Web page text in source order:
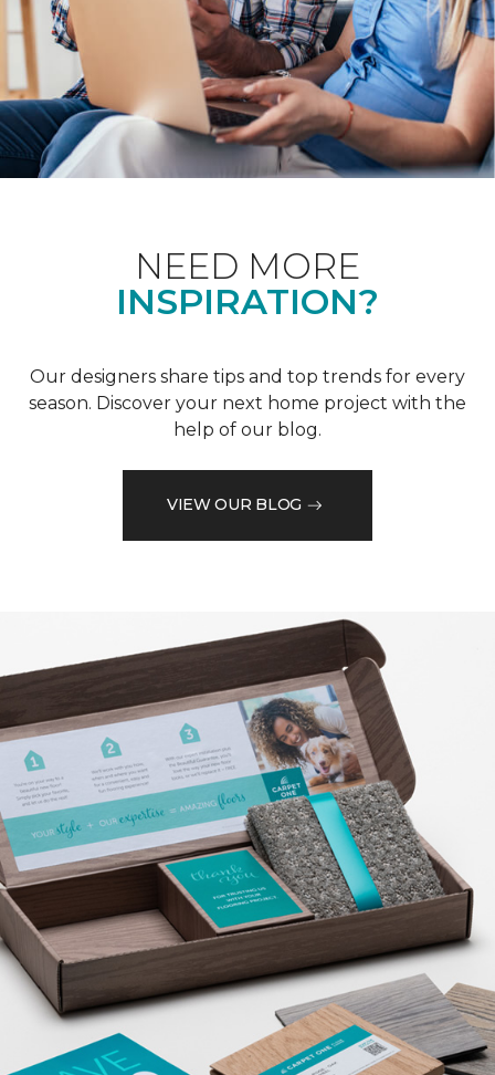
NEED MORE
INSPIRATION?
Our designers share tips and top trends for every
season. Discover your next home project with the
help of our blog.
VIEW OUR BLOG